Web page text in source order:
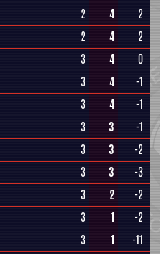
2 4
2
2 4
2
3 4
0
3 4
-1
3 4
-1
3 3
-1
3 3
-2
3 3
-3
3 2
-2
3 1
-2
3 1
-11